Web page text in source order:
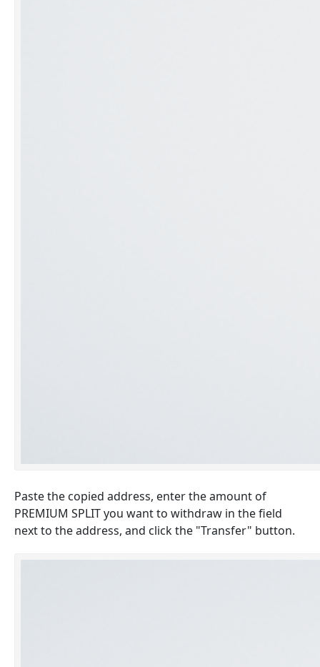
Paste the copied address, enter the amount of
PREMIUM SPLIT you want to withdraw in the field
next to the address, and click the "Transfer" button.